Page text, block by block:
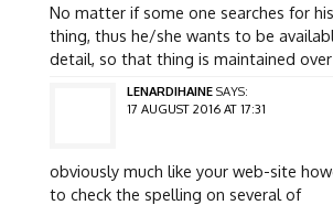
No matter if some one searches for
thing, thus he/she wants to be
detail, so that thing is maintained over
LENARDIHAINE SAYS:
17 AUGUST 2016 AT 17:31
obviously much like your web-site
to check the spelling on several of